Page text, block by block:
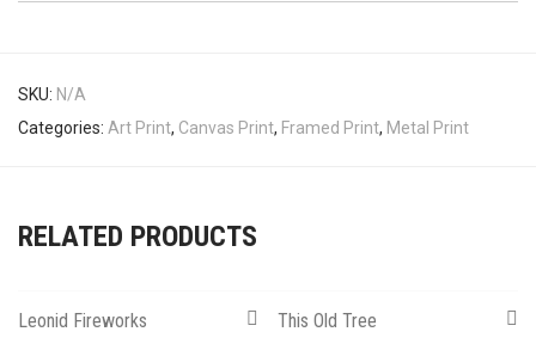
SKU: N/A
Categories: Art Print, Canvas Print, Framed Print, Metal Print
RELATED PRODUCTS
Leonid Fireworks This Old Tree